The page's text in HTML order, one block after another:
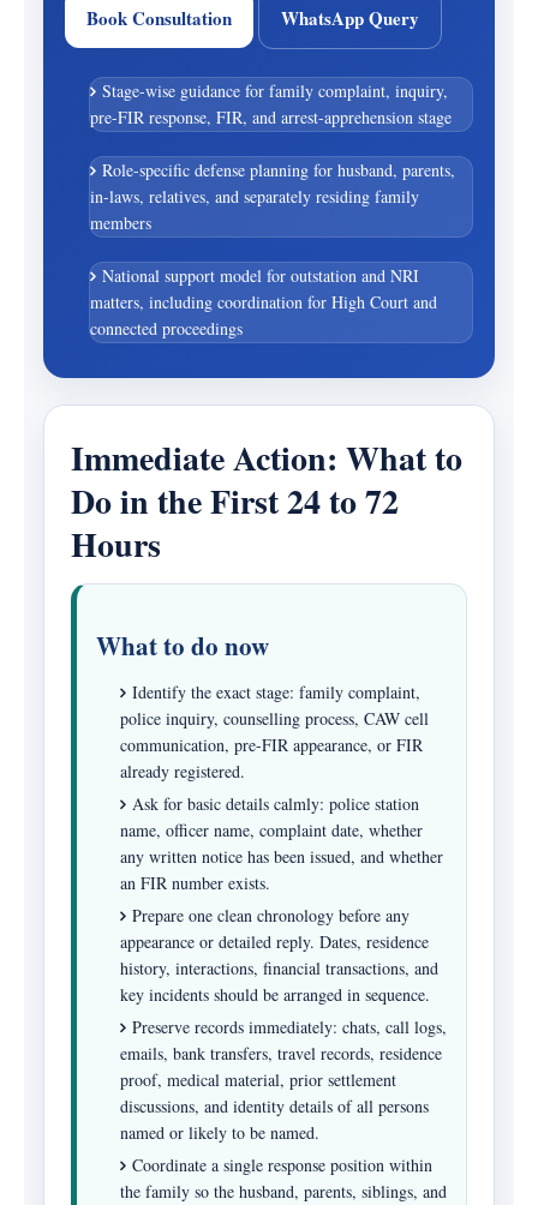
Book Consultation WhatsApp Query
Stage-wise guidance for family complaint, inquiry,
pre-FIR response, FIR, and arrest-apprehension stage
Role-specific defense planning for husband, parents,
in-laws, relatives, and separately residing family
members
National support model for outstation and NRI
matters, including coordination for High Court and
connected proceedings
Immediate Action: What to
Do in the First 24 to 72
Hours
What to do now
Identify the exact stage: family complaint,
police inquiry, counselling process, CAW cell
communication, pre-FIR appearance, or FIR
already registered.
Ask for basic details calmly: police station
name, officer name, complaint date, whether
any written notice has been issued, and whether
an FIR number exists.
Prepare one clean chronology before any
appearance or detailed reply. Dates, residence
history, interactions, financial transactions, and
key incidents should be arranged in sequence.
Preserve records immediately: chats, call logs,
emails, bank transfers, travel records, residence
proof, medical material, prior settlement
discussions, and identity details of all persons
named or likely to be named.
Coordinate a single response position within
the family so the husband, parents, siblings, and